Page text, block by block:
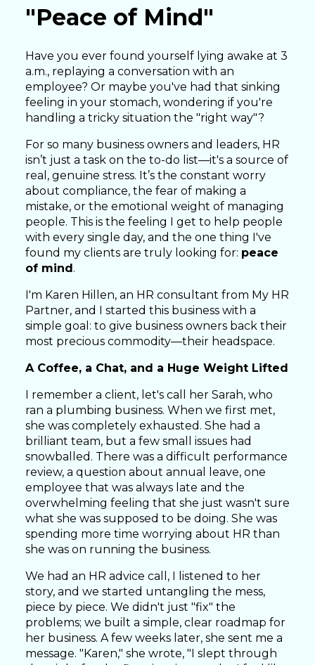
"Peace of Mind"
Have you ever found yourself lying awake at 3
a.m., replaying a conversation with an
employee? Or maybe you've had that sinking
feeling in your stomach, wondering if you're
handling a tricky situation the "right way"?
For so many business owners and leaders, HR
isn’t just a task on the to-do list—it's a source of
real, genuine stress. It’s the constant worry
about compliance, the fear of making a
mistake, or the emotional weight of managing
people. This is the feeling I get to help people
with every single day, and the one thing I've
found my clients are truly looking for: peace
of mind.
I'm Karen Hillen, an HR consultant from My HR
Partner, and I started this business with a
simple goal: to give business owners back their
most precious commodity—their headspace.
A Coffee, a Chat, and a Huge Weight Lifted
I remember a client, let's call her Sarah, who
ran a plumbing business. When we first met,
she was completely exhausted. She had a
brilliant team, but a few small issues had
snowballed. There was a difficult performance
review, a question about annual leave, one
employee that was always late and the
overwhelming feeling that she just wasn't sure
what she was supposed to be doing. She was
spending more time worrying about HR than
she was on running the business.
We had an HR advice call, I listened to her
story, and we started untangling the mess,
piece by piece. We didn't just "fix" the
problems; we built a simple, clear roadmap for
her business. A few weeks later, she sent me a
message. "Karen," she wrote, "I slept through